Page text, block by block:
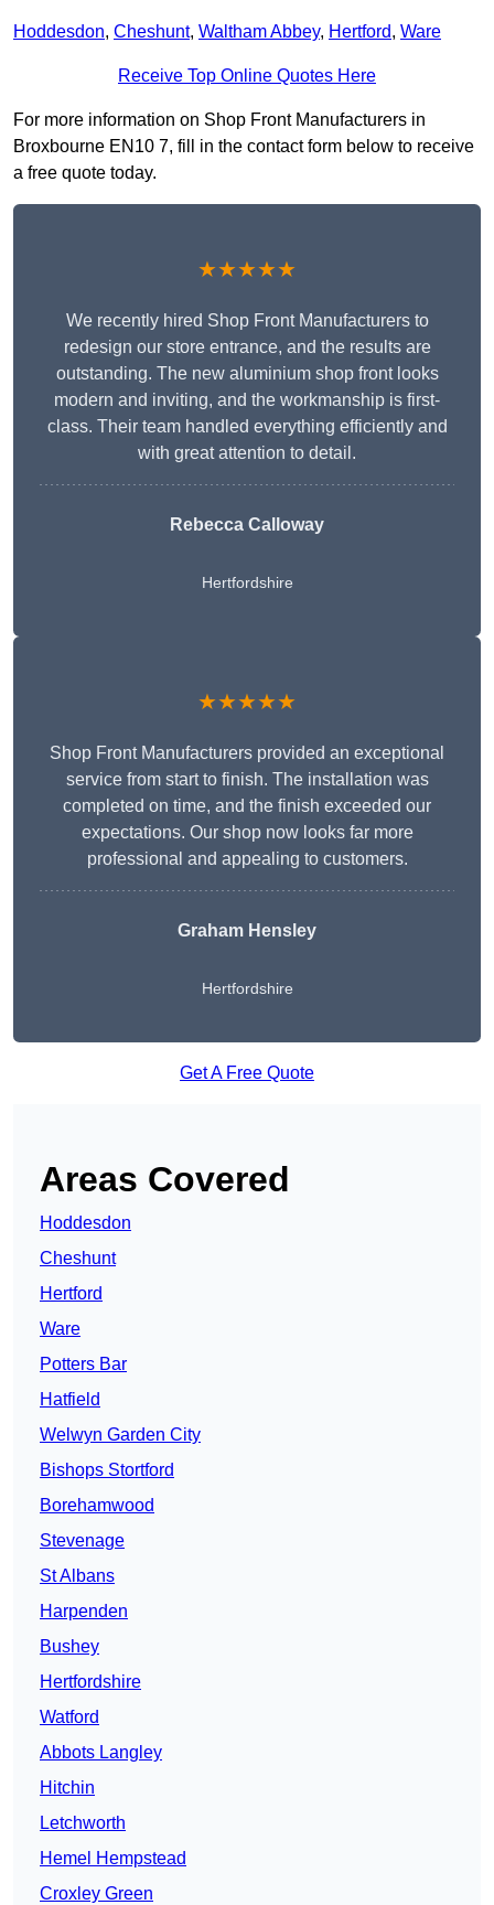
Hoddesdon, Cheshunt, Waltham Abbey, Hertford, Ware
Receive Top Online Quotes Here
For more information on Shop Front Manufacturers in
Broxbourne EN10 7, fill in the contact form below to receive
a free quote today.
★★★★★
We recently hired Shop Front Manufacturers to
redesign our store entrance, and the results are
outstanding. The new aluminium shop front looks
modern and inviting, and the workmanship is first-
class. Their team handled everything efficiently and
with great attention to detail.
Rebecca Calloway
Hertfordshire
★★★★★
Shop Front Manufacturers provided an exceptional
service from start to finish. The installation was
completed on time, and the finish exceeded our
expectations. Our shop now looks far more
professional and appealing to customers.
Graham Hensley
Hertfordshire
Get A Free Quote
Areas Covered
Hoddesdon
Cheshunt
Hertford
Ware
Potters Bar
Hatfield
Welwyn Garden City
Bishops Stortford
Borehamwood
Stevenage
St Albans
Harpenden
Bushey
Hertfordshire
Watford
Abbots Langley
Hitchin
Letchworth
Hemel Hempstead
Croxley Green